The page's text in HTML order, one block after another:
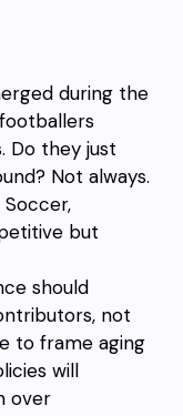
during the
Do they just
Not always.
but
should
not
to frame aging
will
over